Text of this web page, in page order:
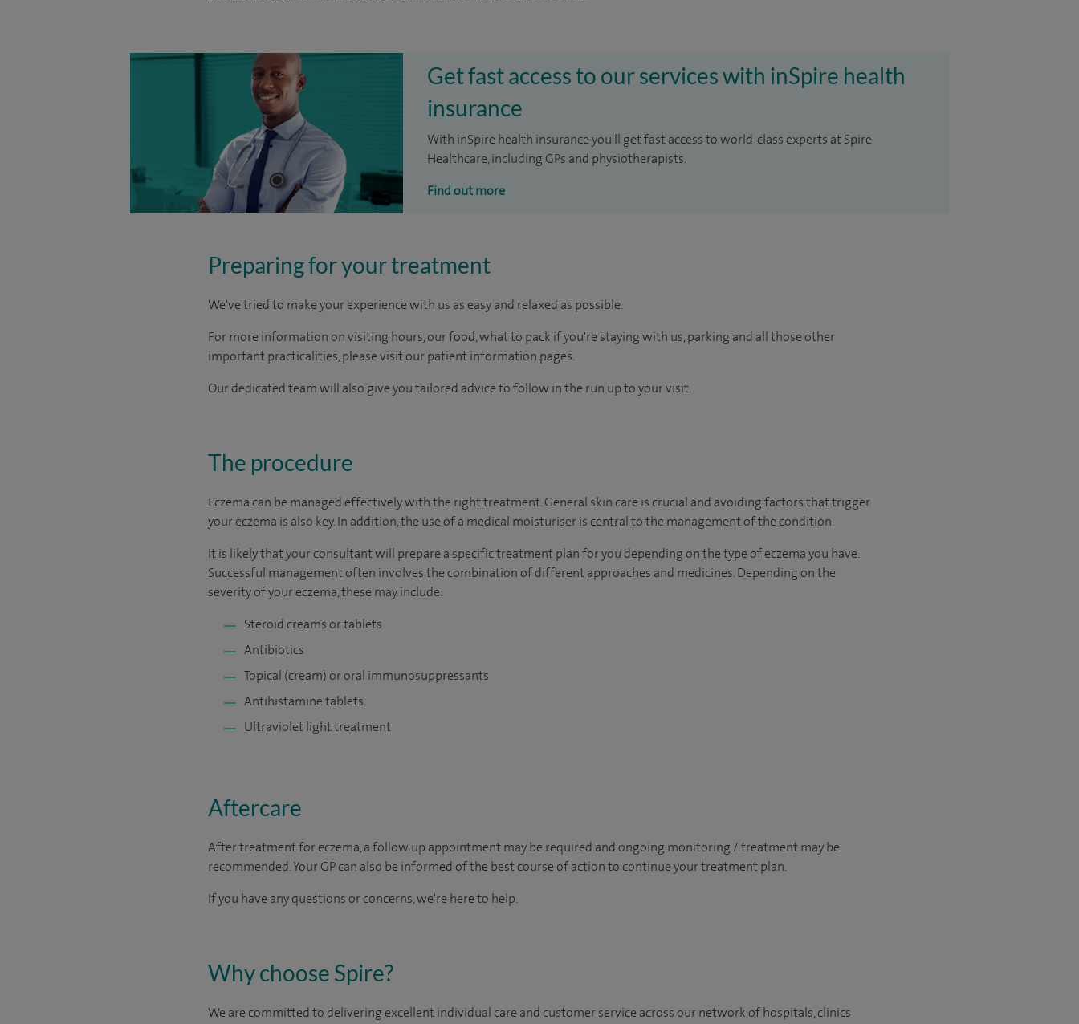
Get fast access to our services with inSpire health
insurance
With inSpire health insurance you'll get fast access to world-class experts at Spire
Healthcare, including GPs and physiotherapists.
Find out more
Preparing for your treatment
We've tried to make your experience with us as easy and relaxed as possible.
For more information on visiting hours, our food, what to pack if you're staying with us, parking and all those other
important practicalities, please visit our patient information pages.
Our dedicated team will also give you tailored advice to follow in the run up to your visit.
The procedure
Eczema can be managed effectively with the right treatment. General skin care is crucial and avoiding factors that trigger
your eczema is also key. In addition, the use of a medical moisturiser is central to the management of the condition.
It is likely that your consultant will prepare a specific treatment plan for you depending on the type of eczema you have.
Successful management often involves the combination of different approaches and medicines. Depending on the
severity of your eczema, these may include:
Steroid creams or tablets
Antibiotics
Topical (cream) or oral immunosuppressants
Antihistamine tablets
Ultraviolet light treatment
Aftercare
After treatment for eczema, a follow up appointment may be required and ongoing monitoring / treatment may be
recommended. Your GP can also be informed of the best course of action to continue your treatment plan.
If you have any questions or concerns, we're here to help.
Why choose Spire?
We are committed to delivering excellent individual care and customer service across our network of hospitals, clinics